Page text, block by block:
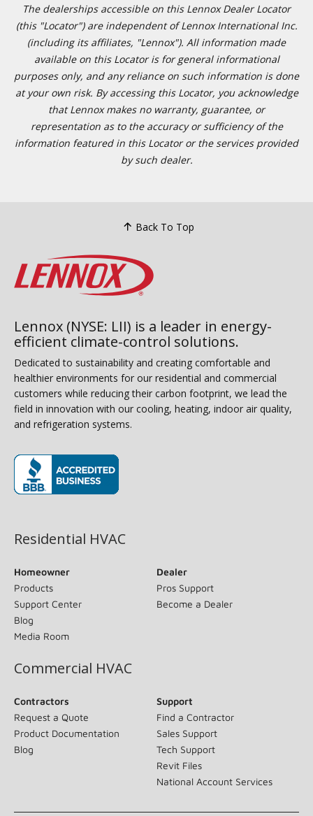
The dealerships accessible on this Lennox Dealer Locator
(this "Locator") are independent of Lennox International Inc.
(including its affiliates, "Lennox"). All information made
available on this Locator is for general informational
purposes only, and any reliance on such information is done
at your own risk. By accessing this Locator, you acknowledge
that Lennox makes no warranty, guarantee, or
representation as to the accuracy or sufficiency of the
information featured in this Locator or the services provided
by such dealer.
Back To Top
Lennox (NYSE: LII) is a leader in energy-
efficient climate-control solutions.
Dedicated to sustainability and creating comfortable and
healthier environments for our residential and commercial
customers while reducing their carbon footprint, we lead the
field in innovation with our cooling, heating, indoor air quality,
and refrigeration systems.
Residential HVAC
Homeowner
Products
Support Center
Blog
Media Room
Dealer
Pros Support
Become a Dealer
Commercial HVAC
Contractors
Request a Quote
Product Documentation
Blog
Support
Find a Contractor
Sales Support
Tech Support
Revit Files
National Account Services